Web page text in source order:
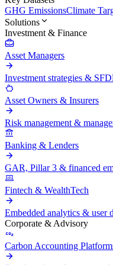
GHG EmissionsClimate
Solutions
Investment & Finance
Asset Managers
Investment strategies &
Asset Owners & Insurers
Risk management &
Banking & Lenders
GAR, Pillar 3 & financed
Fintech & WealthTech
Embedded analytics & user
Corporate & Advisory
Carbon Accounting